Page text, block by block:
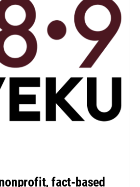
fact-based